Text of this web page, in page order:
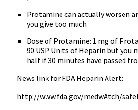
Protamine can actually worsen
you give too much
Dose of Protamine: 1 mg of
90 USP Units of Heparin but you
half if 30 minutes have passed
News link for FDA Heparin Alert:
http://www.fda.gov/medwAtch/